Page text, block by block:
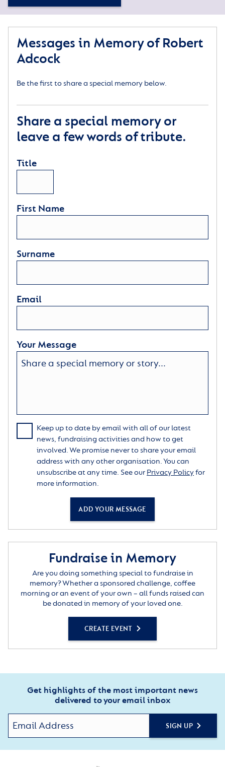
Messages in Memory of Robert
Adcock
Be the first to share a special memory below.
Share a special memory or
leave a few words of tribute.
Title
First Name
Surname
Email
Your Message
Keep up to date by email with all of our latest
news, fundraising activities and how to get
involved. We promise never to share your email
address with any other organisation. You can
unsubscribe at any time. See our Privacy Policyfor
more information.
ADD YOUR MESSAGE
Fundraise in Memory
Are you doing something special to fundraise in
memory? Whether a sponsored challenge, coffee
morning or an event of your own – all funds raised can
be donated in memory of your loved one.
CREATE EVENT
Get highlights of the most important news
delivered to your email inbox
SIGN UP